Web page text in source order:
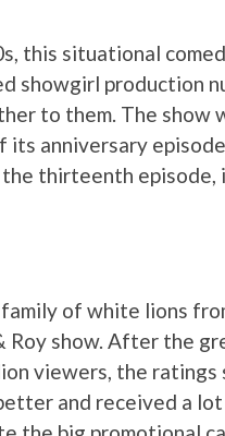
this situational
showgirl production
to them. The show
its anniversary
thirteenth episode,
of white lions
Roy show. After the
viewers, the ratings
and received a